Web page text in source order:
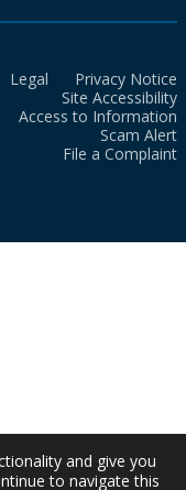
Legal
Privacy Notice
Site Accessibility
Access to Information
Scam Alert
File a Complaint
and give you
to navigate this